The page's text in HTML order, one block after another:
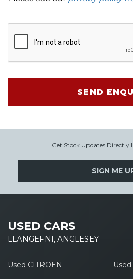
SEND
Get Stock Updates Directly
SIGN ME
USED CARS
LLANGEFNI, ANGLESEY
Used CITROEN